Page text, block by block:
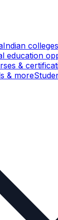
Indian
education
&
& more